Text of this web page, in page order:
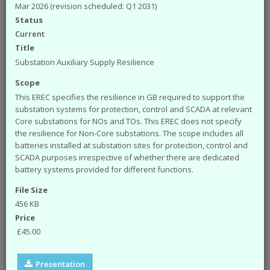
available from the ENA. The engineering
documents that you can access from the site are:
Engineering Recommendations (EREC)
Technical Specifications (TS)
Engineering Equipment Assessment Lists
The Safety Health and Environment (SHE)
documents that you can access from the site are:
SHE Standards
SHE Position Papers
SHE Briefings
Have a query or problem with the system?
Please check our
WARNING!
available on this site were originally published by the now
cannot take responsibility for the condition and content of
Mar 2026 (revision scheduled: Q1 2031)
Status
Current
Title
Substation Auxiliary Supply Resilience
Scope
This EREC specifies the resilience in GB required to support the
substation systems for protection, control and SCADA at relevant
Core substations for NOs and TOs. This EREC does not specify
the resilience for Non-Core substations. The scope includes all
batteries installed at substation sites for protection, control and
SCADA purposes irrespective of whether there are dedicated
battery systems provided for different functions.
File Size
456 KB
Price
£45.00
Presentation